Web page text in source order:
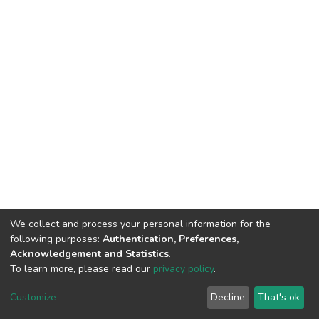
Cookie
End User
Agreement
Send
Feedback
We collect and process your personal information for the
following purposes: Authentication, Preferences,
Acknowledgement and Statistics.
To learn more, please read our privacy policy.
Customize Decline That's ok